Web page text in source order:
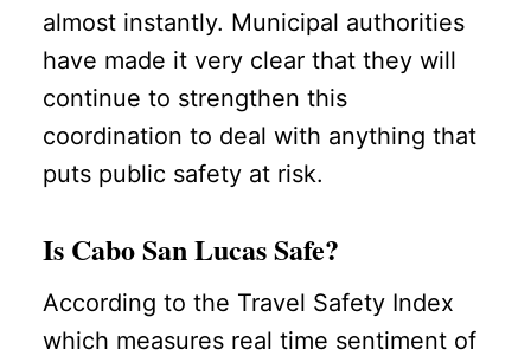
almost instantly. Municipal authorities
have made it very clear that they will
continue to strengthen this
coordination to deal with anything that
puts public safety at risk.
Is Cabo San Lucas Safe?
According to the Travel Safety Index
which measures real time sentiment of